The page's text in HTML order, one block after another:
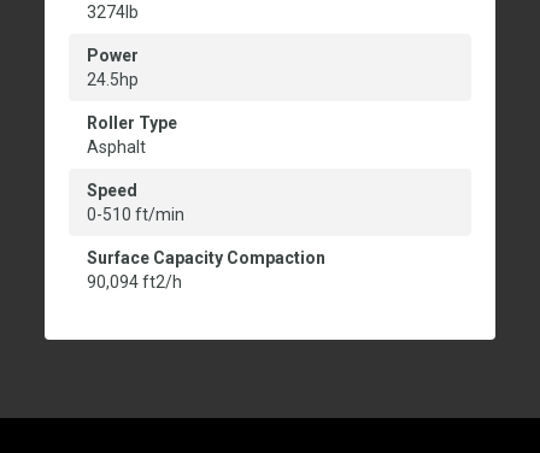
3274lb
Power
24.5hp
Roller Type
Asphalt
Speed
0-510 ft/min
Surface Capacity Compaction
90,094 ft2/h